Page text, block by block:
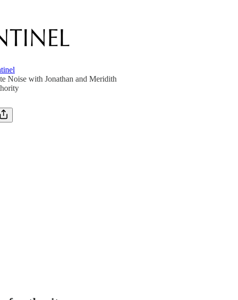
Noise with Jonathan and Meridith